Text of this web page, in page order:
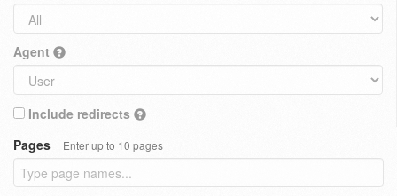
Agent
Include redirects
Pages
Enter up to 10 pages